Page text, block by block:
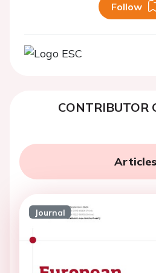
Follow
CONTRIBUTOR
Articles
Journal